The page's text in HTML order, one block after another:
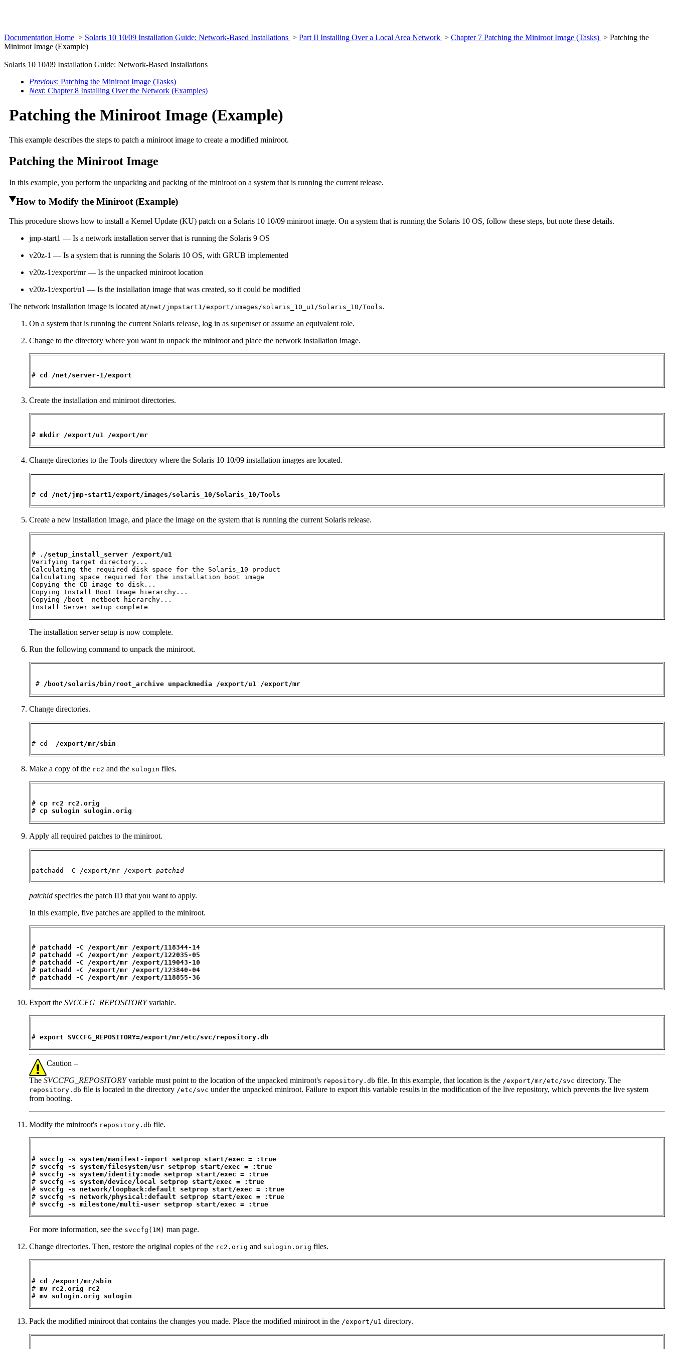
Documentation Home > Solaris 10 10/09 Installation Guide: Network-Based Installations > Part II Installing Over a Local Area Network > Chapter 7 Patching the Miniroot Image (Tasks) > Patching the
Miniroot Image (Example)
Solaris 10 10/09 Installation Guide: Network-Based Installations
Previous: Patching the Miniroot Image (Tasks)
Next: Chapter 8 Installing Over the Network (Examples)
Patching the Miniroot Image (Example)
This example describes the steps to patch a miniroot image to create a modified miniroot.
Patching the Miniroot Image
In this example, you perform the unpacking and packing of the miniroot on a system that is running the current release.
How to Modify the Miniroot (Example)
This procedure shows how to install a Kernel Update (KU) patch on a Solaris 10 10/09 miniroot image. On a system that is running the Solaris 10 OS, follow these steps, but note these details.
jmp-start1 — Is a network installation server that is running the Solaris 9 OS
v20z-1 — Is a system that is running the Solaris 10 OS, with GRUB implemented
v20z-1:/export/mr — Is the unpacked miniroot location
v20z-1:/export/u1 — Is the installation image that was created, so it could be modified
The network installation image is located at/net/jmpstart1/export/images/solaris_10_u1/Solaris_10/Tools.
On a system that is running the current Solaris release, log in as superuser or assume an equivalent role.
Change to the directory where you want to unpack the miniroot and place the network installation image.
# cd /net/server-1/export
Create the installation and miniroot directories.
# mkdir /export/u1 /export/mr
Change directories to the Tools directory where the Solaris 10 10/09 installation images are located.
# cd /net/jmp-start1/export/images/solaris_10/Solaris_10/Tools
Create a new installation image, and place the image on the system that is running the current Solaris release.
#
./setup_install_server /export/u1
Verifying target directory...
Calculating the required disk space for the Solaris_10 product
Calculating space required for the installation boot image
Copying the CD image to disk...
Copying Install Boot Image hierarchy...
Copying /boot  netboot hierarchy...
Install Server setup complete
The installation server setup is now complete.
Run the following command to unpack the miniroot.
# /boot/solaris/bin/root_archive unpackmedia /export/u1 /export/mr
Change directories.
# cd /export/mr/sbin
Make a copy of the rc2 and the sulogin files.
# cp rc2 rc2.orig
# cp sulogin sulogin.orig
Apply all required patches to the miniroot.
patchadd -C /export/mr /export patchid
patchid specifies the patch ID that you want to apply.
In this example, five patches are applied to the miniroot.
# patchadd -C /export/mr /export/118344-14
# patchadd -C /export/mr /export/122035-05
# patchadd -C /export/mr /export/119043-10
# patchadd -C /export/mr /export/123840-04
# patchadd -C /export/mr /export/118855-36
Export the SVCCFG_REPOSITORYvariable.
# export SVCCFG_REPOSITORY=/export/mr/etc/svc/repository.db
Caution –
The SVCCFG_REPOSITORYvariable must point to the location of the unpacked miniroot's repository.db file. In this example, that location is the /export/mr/etc/svc directory. The
repository.db file is located in the directory /etc/svc under the unpacked miniroot. Failure to export this variable results in the modification of the live repository, which prevents the live system
from booting.
Modify the miniroot's repository.db file.
# svccfg -s system/manifest-import setprop start/exec = :true
# svccfg -s system/filesystem/usr setprop start/exec = :true
# svccfg -s system/identity:node setprop start/exec = :true
# svccfg -s system/device/local setprop start/exec = :true
# svccfg -s network/loopback:default setprop start/exec = :true
# svccfg -s network/physical:default setprop start/exec = :true
# svccfg -s milestone/multi-user setprop start/exec = :true
For more information, see the svccfg(1M) man page.
Change directories. Then, restore the original copies of the rc2.orig and sulogin.orig files.
# cd /export/mr/sbin
# mv rc2.orig rc2
# mv sulogin.orig sulogin
Pack the modified miniroot that contains the changes you made. Place the modified miniroot in the /export/u1 directory.